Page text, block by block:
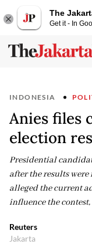
The
Get it - In
INDONESIA
Anies files
election
Presidential
after the results were
alleged the current
influence the
Reuters
Jakarta